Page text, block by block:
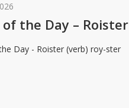
the Day – Roister
Day - Roister (verb) roy-ster